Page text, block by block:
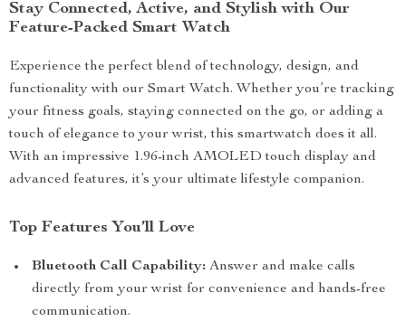
Stay Connected, Active, and Stylish with Our
Feature-Packed Smart Watch
Experience the perfect blend of technology, design, and
functionality with our Smart Watch. Whether you’re tracking
your fitness goals, staying connected on the go, or adding a
touch of elegance to your wrist, this smartwatch does it all.
With an impressive 1.96-inch AMOLED touch display and
advanced features, it’s your ultimate lifestyle companion.
Top Features You’ll Love
Bluetooth Call Capability: Answer and make calls
directly from your wrist for convenience and hands-free
communication.